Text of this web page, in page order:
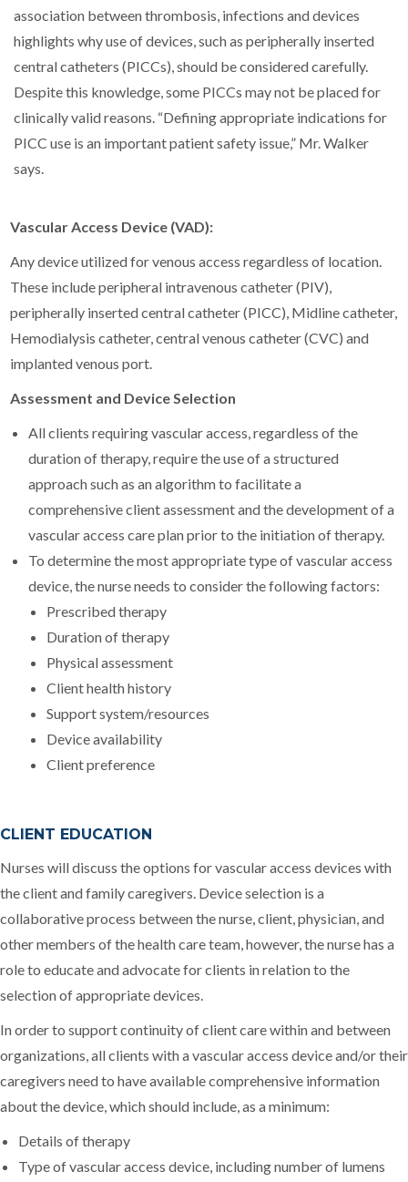
association between thrombosis, infections and devices
highlights why use of devices, such as peripherally inserted
central catheters (PICCs), should be considered carefully.
Despite this knowledge, some PICCs may not be placed for
clinically valid reasons. “Defining appropriate indications for
PICC use is an important patient safety issue,” Mr. Walker
says.
Vascular Access Device (VAD):
Any device utilized for venous access regardless of location.
These include peripheral intravenous catheter (PIV),
peripherally inserted central catheter (PICC), Midline catheter,
Hemodialysis catheter, central venous catheter (CVC) and
implanted venous port.
Assessment and Device Selection
All clients requiring vascular access, regardless of the
duration of therapy, require the use of a structured
approach such as an algorithm to facilitate a
comprehensive client assessment and the development of a
vascular access care plan prior to the initiation of therapy.
To determine the most appropriate type of vascular access
device, the nurse needs to consider the following factors:
Prescribed therapy
Duration of therapy
Physical assessment
Client health history
Support system/resources
Device availability
Client preference
CLIENT EDUCATION
Nurses will discuss the options for vascular access devices with
the client and family caregivers. Device selection is a
collaborative process between the nurse, client, physician, and
other members of the health care team, however, the nurse has a
role to educate and advocate for clients in relation to the
selection of appropriate devices.
In order to support continuity of client care within and between
organizations, all clients with a vascular access device and/or their
caregivers need to have available comprehensive information
about the device, which should include, as a minimum:
Details of therapy
Type of vascular access device, including number of lumens